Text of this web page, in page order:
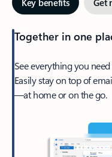
Together in one
See everything you
Easily stay on top of
—at home or on the go.